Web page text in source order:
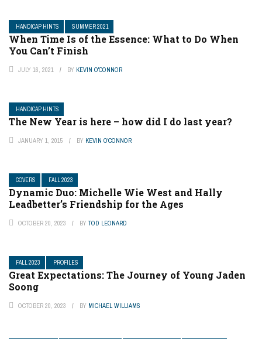
HANDICAP HINTS SUMMER 2021
When Time Is of the Essence: What to Do When
You Can’t Finish
JULY 16, 2021 BY KEVIN O'CONNOR
HANDICAP HINTS
The New Year is here – how did I do last year?
JANUARY 1, 2015 BY KEVIN O'CONNOR
COVERS FALL 2023
Dynamic Duo: Michelle Wie West and Hally
Leadbetter’s Friendship for the Ages
OCTOBER 20, 2023 BY TOD LEONARD
FALL 2023 PROFILES
Great Expectations: The Journey of Young Jaden
Soong
OCTOBER 20, 2023 BY MICHAEL WILLIAMS